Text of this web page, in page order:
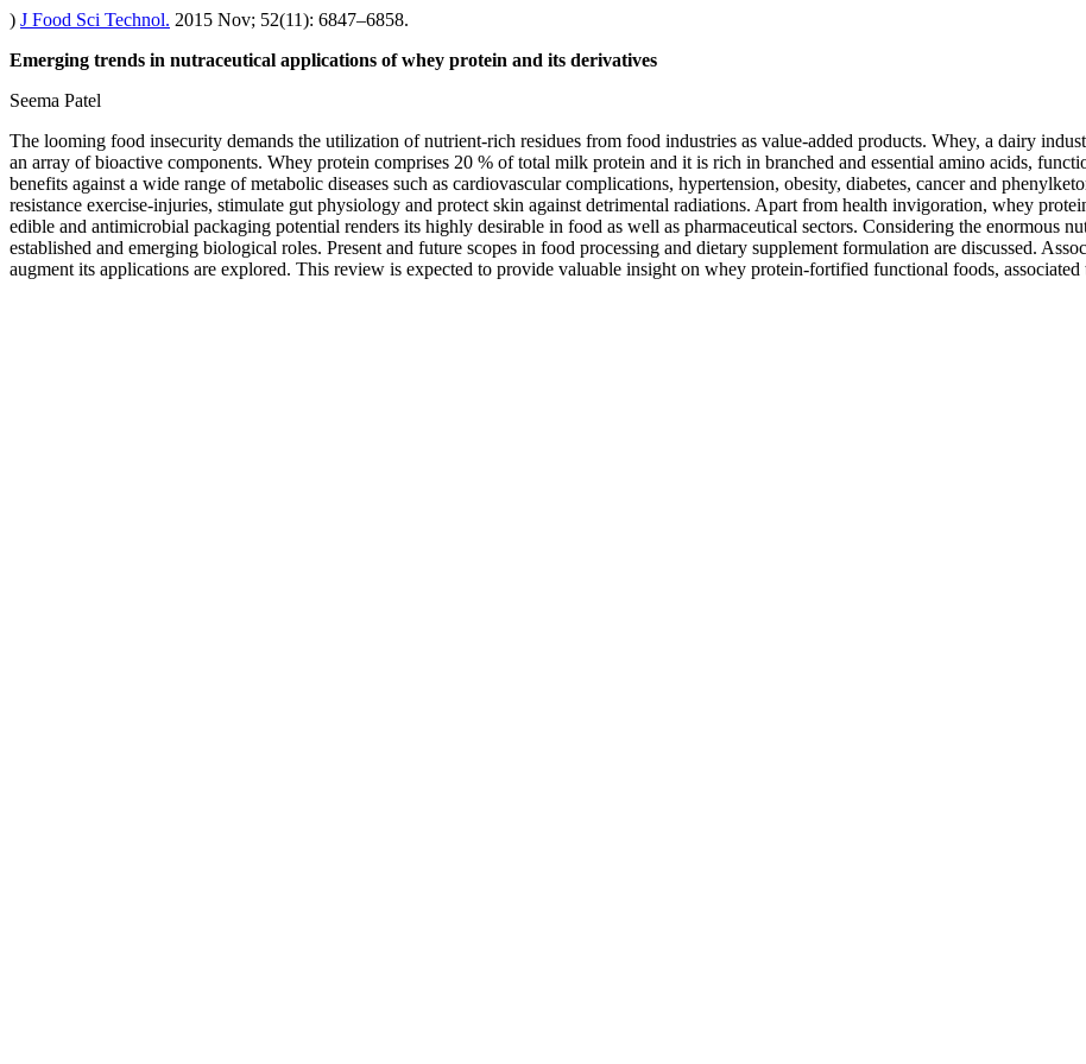
) J Food Sci Technol. 2015 Nov; 52(11): 6847–6858.
Emerging trends in nutraceutical applications of whey protein and its derivatives
Seema Patel
The looming food insecurity demands the utilization of nutrient-rich residues from food industries as value-added products. Whey, a dairy
an array of bioactive components. Whey protein comprises 20 % of total milk protein and it is rich in branched and essential amino acids,
benefits against a wide range of metabolic diseases such as cardiovascular complications, hypertension, obesity, diabetes, cancer and
resistance exercise-injuries, stimulate gut physiology and protect skin against detrimental radiations. Apart from health invigoration, whey
edible and antimicrobial packaging potential renders its highly desirable in food as well as pharmaceutical sectors. Considering the enormous
established and emerging biological roles. Present and future scopes in food processing and dietary supplement formulation are discussed.
augment its applications are explored. This review is expected to provide valuable insight on whey protein-fortified functional foods,